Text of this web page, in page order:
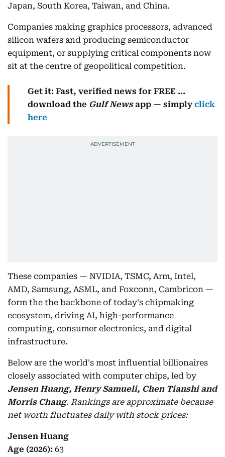
Japan, South Korea, Taiwan, and China.
Companies making graphics processors, advanced
silicon wafers and producing semiconductor
equipment, or supplying critical components now
sit at the centre of geopolitical competition.
Get it: Fast, verified news for FREE ...
download the Gulf Newsapp — simplyclick
here
These companies — NVIDIA, TSMC, Arm, Intel,
AMD, Samsung, ASML, and Foxconn, Cambricon —
form the the backbone of today's chipmaking
ecosystem, driving AI, high-performance
computing, consumer electronics, and digital
infrastructure.
Below are the world's most influential billionaires
closely associated with computer chips, led by
Jensen Huang, Henry Samueli, Chen Tianshi and
Morris Chang. Rankings are approximate because
net worth fluctuates daily with stock prices:
Jensen Huang
Age (2026): 63